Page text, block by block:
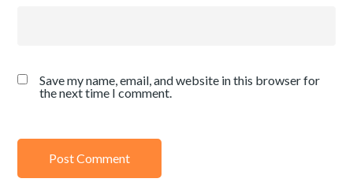
Save my name, email, and website in this browser for
the next time I comment.